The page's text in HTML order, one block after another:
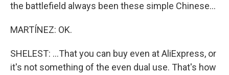
the battlefield always been these simple Chinese...
MARTÍNEZ: OK.
SHELEST: ...That you can buy even at AliExpress, or
it's not something of the even dual use. That's how